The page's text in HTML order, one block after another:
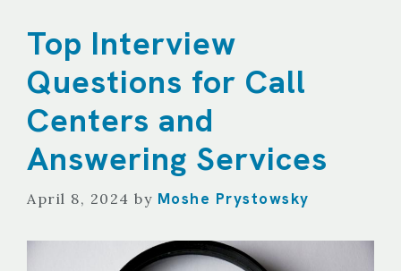
Top Interview
Questions for Call
Centers and
Answering Services
April 8, 2024 by Moshe Prystowsky